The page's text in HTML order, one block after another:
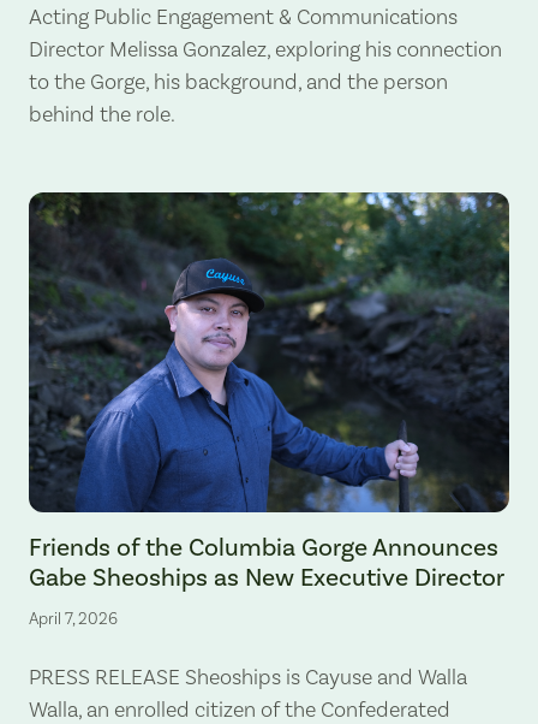
Acting Public Engagement & Communications
Director Melissa Gonzalez, exploring his connection
to the Gorge, his background, and the person
behind the role.
Friends of the Columbia Gorge Announces
Gabe Sheoships as New Executive Director
April 7, 2026
PRESS RELEASE Sheoships is Cayuse and Walla
Walla, an enrolled citizen of the Confederated